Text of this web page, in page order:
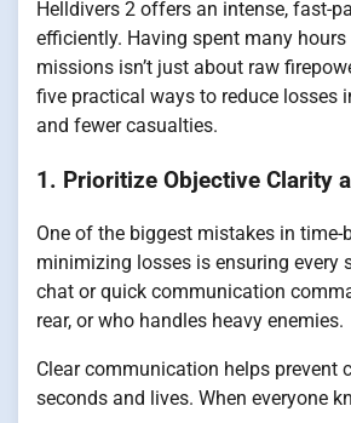
Helldivers 2 offers an intense, fast-
efficiently. Having spent many
missions isn’t just about raw
five practical ways to reduce losses
and fewer casualties.
1. Prioritize Objective Clarity
One of the biggest mistakes in
minimizing losses is ensuring every
chat or quick communication
rear, or who handles heavy enemies.
Clear communication helps
seconds and lives. When everyone